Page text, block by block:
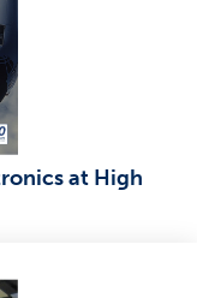
at High